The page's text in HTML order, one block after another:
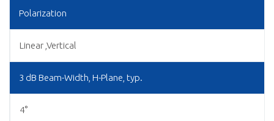
Polarization
Linear ,Vertical
3 dB Beam-Width, H-Plane, typ.
4°